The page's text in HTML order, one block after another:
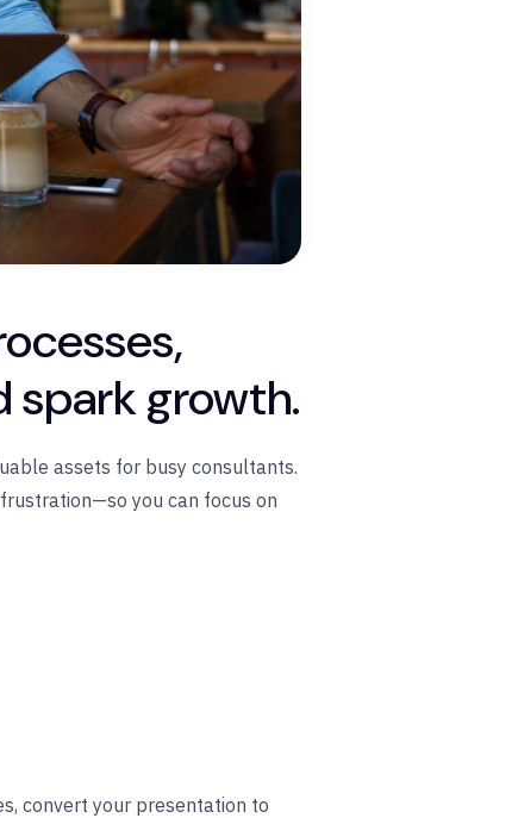
spark growth.
assets for busy consultants.
you can focus on
convert your presentation to